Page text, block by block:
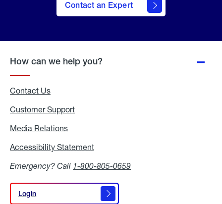
Contact an Expert
How can we help you?
Contact Us
Customer Support
Media Relations
Accessibility Statement
Emergency? Call 1-800-805-0659
Login
Login